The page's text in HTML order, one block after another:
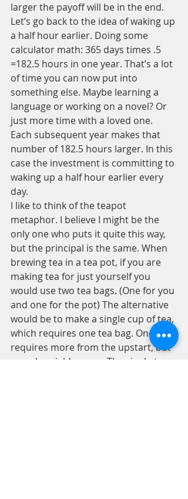
larger the payoff will be in the end.
Let’s go back to the idea of waking up
a half hour earlier. Doing some
calculator math: 365 days times .5
=182.5 hours in one year. That’s a lot
of time you can now put into
something else. Maybe learning a
language or working on a novel? Or
just more time with a loved one.
Each subsequent year makes that
number of 182.5 hours larger. In this
case the investment is committing to
waking up a half hour earlier every
day.
I like to think of the teapot
metaphor. I believe I might be the
only one who puts it quite this way,
but the principal is the same. When
brewing tea in a tea pot, if you are
making tea for just yourself you
would use two tea bags. (One for you
and one for the pot) The alternative
would be to make a single cup of tea,
which requires one tea bag. One
requires more from the upstart, but
one also yields more. The single tea